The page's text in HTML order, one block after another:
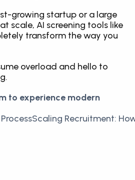
growing startup or a large
scale, AI screening tools like
transform the way you
overload and hello to
to experience modern
Scaling Recruitment: